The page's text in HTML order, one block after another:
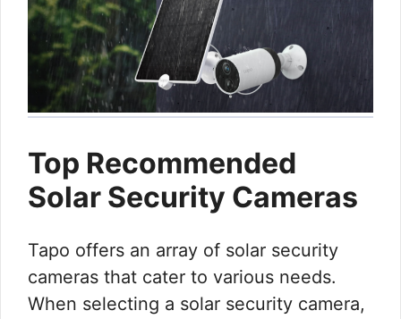
Top Recommended
Solar Security Cameras
Tapo offers an array of solar security
cameras that cater to various needs.
When selecting a solar security camera,